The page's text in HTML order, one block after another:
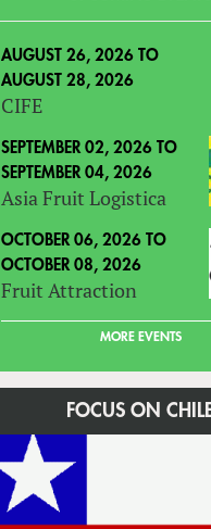
AUGUST 26, 2026 TO
AUGUST 28, 2026
CIFE
SEPTEMBER 02, 2026 TO
SEPTEMBER 04, 2026
Asia Fruit Logistica
OCTOBER 06, 2026 TO
OCTOBER 08, 2026
Fruit Attraction
MORE EVENTS
FOCUS ON